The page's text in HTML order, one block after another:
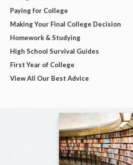
Paying for College
Making Your Final College Decision
Homework & Studying
High School Survival Guides
First Year of College
View All Our Best Advice